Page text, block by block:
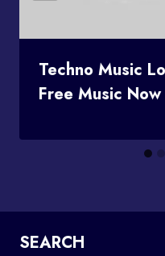
Techno Music
Free Music Now
SEARCH